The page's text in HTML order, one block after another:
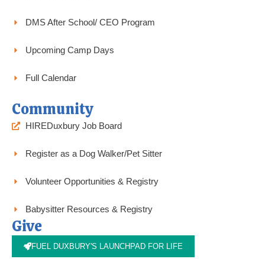
DMS After School/ CEO Program
Upcoming Camp Days
Full Calendar
Community
HIREDuxbury Job Board
Register as a Dog Walker/Pet Sitter
Volunteer Opportunities & Registry
Babysitter Resources & Registry
Give
FUEL DUXBURY'S LAUNCHPAD FOR LIFE